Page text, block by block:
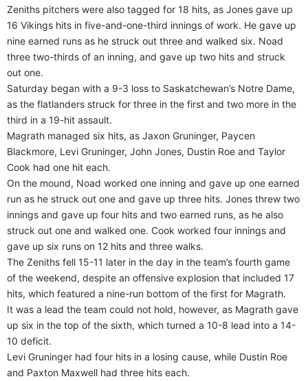
Zeniths pitchers were also tagged for 18 hits, as Jones gave up
16 Vikings hits in five-and-one-third innings of work. He gave up
nine earned runs as he struck out three and walked six. Noad
three two-thirds of an inning, and gave up two hits and struck
out one.
Saturday began with a 9-3 loss to Saskatchewan’s Notre Dame,
as the flatlanders struck for three in the first and two more in the
third in a 19-hit assault.
Magrath managed six hits, as Jaxon Gruninger, Paycen
Blackmore, Levi Gruninger, John Jones, Dustin Roe and Taylor
Cook had one hit each.
On the mound, Noad worked one inning and gave up one earned
run as he struck out one and gave up three hits. Jones threw two
innings and gave up four hits and two earned runs, as he also
struck out one and walked one. Cook worked four innings and
gave up six runs on 12 hits and three walks.
The Zeniths fell 15-11 later in the day in the team’s fourth game
of the weekend, despite an offensive explosion that included 17
hits, which featured a nine-run bottom of the first for Magrath.
It was a lead the team could not hold, however, as Magrath gave
up six in the top of the sixth, which turned a 10-8 lead into a 14-
10 deficit.
Levi Gruninger had four hits in a losing cause, while Dustin Roe
and Paxton Maxwell had three hits each.